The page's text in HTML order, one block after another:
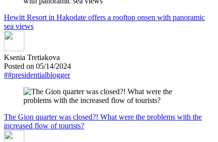
Hewitt Resort in Hakodate offers a rooftop onsen with panoramic
sea views
Ksenia Tretiakova
Posted on 05/14/2024
##presidentialblogger
The Gion quarter was closed?! What were the problems with the
increased flow of tourists?